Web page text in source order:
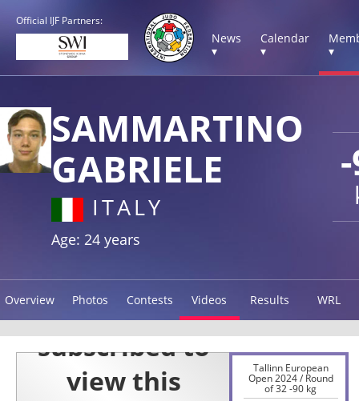
Official IJF Partners:
News
▾
Calendar
▾
▾
SAMMARTINO
GABRIELE
ITALY
Age: 24 years
Overview Photos Contests Videos Results WRL
Tallinn European
Open 2024 / Round
of 32 -90 kg